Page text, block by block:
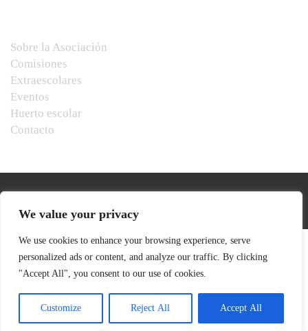
We value your privacy
We use cookies to enhance your browsing experience, serve
personalized ads or content, and analyze our traffic. By clicking
"Accept All", you consent to our use of cookies.
Customize Reject All Accept All
Sobre la Asociación
Comisiones
Extraescolares
Eventos
Huerto escolar
Contacto